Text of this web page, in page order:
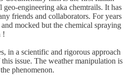
engineering aka chemtrails. It has
friends and collaborators. For years
mocked but the chemical spraying
!
in a scientific and rigorous approach
issue. The weather manipulation is
phenomenon.